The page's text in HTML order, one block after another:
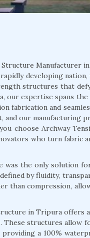
Structure Manufacturer
developing nation,
structures that
our expertise spans
fabrication and
and our manufacturing
choose Archway
who turn fabric
was the only solution
by fluidity,
than compression,
in Tripura offers
These structures allow
a 100%